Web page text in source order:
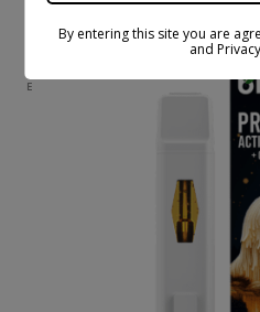
E
By entering this site you are
and